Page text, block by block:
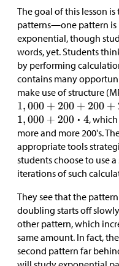
The goal of this lesson
patterns—one pattern is
exponential, though
words, yet. Students
by performing
contains many
make use of structure
,
more and more 200's.
appropriate tools
students choose to use
iterations of such
They see that the
doubling starts off
other pattern, which
same amount. In fact,
second pattern far